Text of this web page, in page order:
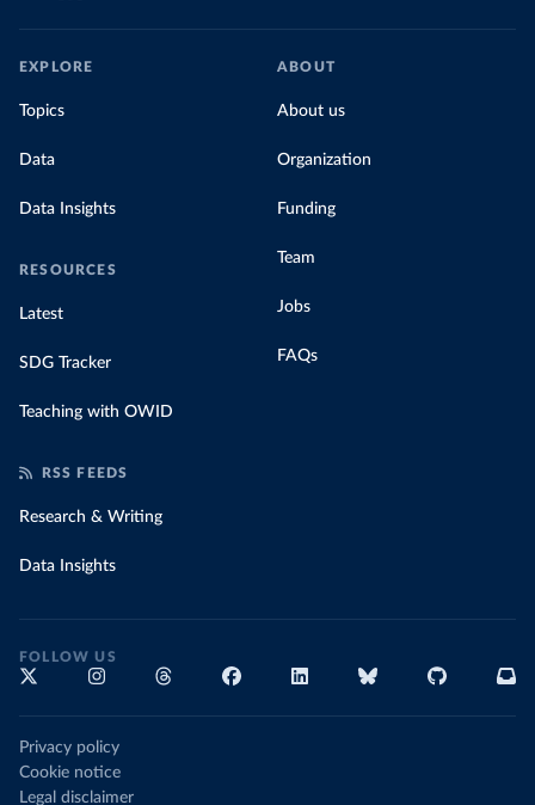
EXPLORE
Topics
Data
Data Insights
RESOURCES
Latest
SDG Tracker
Teaching with OWID
ABOUT
About us
Organization
Funding
Team
Jobs
FAQs
RSS FEEDS
Research & Writing
Data Insights
FOLLOW US
Privacy policy
Cookie notice
Legal disclaimer